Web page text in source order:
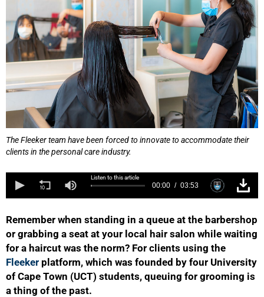
The Fleeker team have been forced to innovate to accommodate their
clients in the personal care industry.
Listen to this article
00:00 03:53
Remember when standing in a queue at the barbershop
or grabbing a seat at your local hair salon while waiting
for a haircut was the norm? For clients using the
Fleeker platform, which was founded by four University
of Cape Town (UCT) students, queuing for grooming is
a thing of the past.